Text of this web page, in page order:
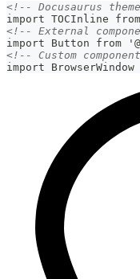
<!-- Docusaurus
import TOCInline
<!-- External
import Button from
<!-- Custom
import